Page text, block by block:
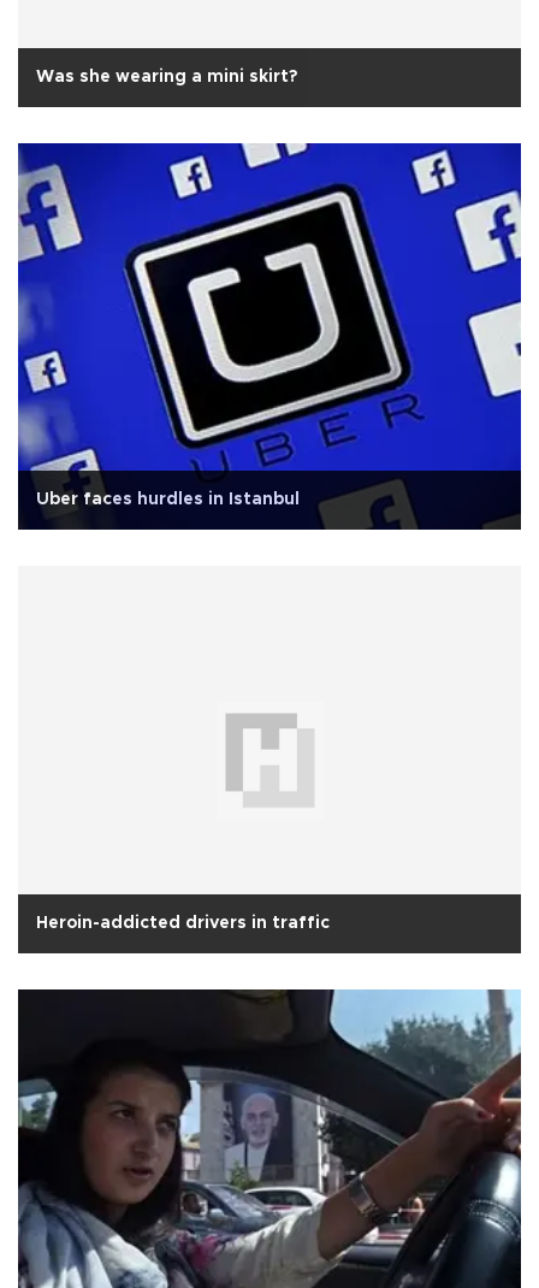
Was she wearing a mini skirt?
Uber faces hurdles in Istanbul
Heroin-addicted drivers in traffic